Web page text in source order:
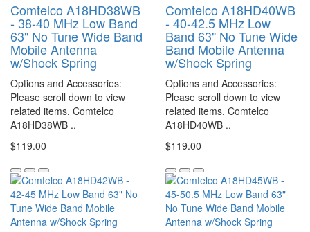
Comtelco A18HD38WB
- 38-40 MHz Low Band
63" No Tune Wide Band
Mobile Antenna
w/Shock Spring
Options and Accessories:
Please scroll down to view
related items. Comtelco
A18HD38WB ..
$119.00
Comtelco A18HD40WB
- 40-42.5 MHz Low
Band 63" No Tune Wide
Band Mobile Antenna
w/Shock Spring
Options and Accessories:
Please scroll down to view
related items. Comtelco
A18HD40WB ..
$119.00